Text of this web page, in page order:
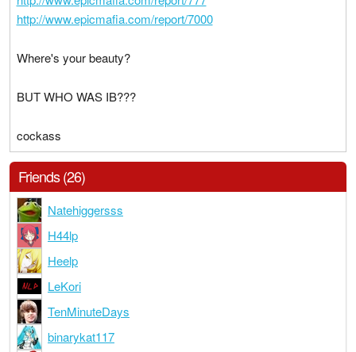
http://www.epicmafia.com/report/7000
Where's your beauty?
BUT WHO WAS IB???
cockass
Friends (26)
Natehiggersss
H44lp
Heelp
LeKori
TenMinuteDays
binarykat117